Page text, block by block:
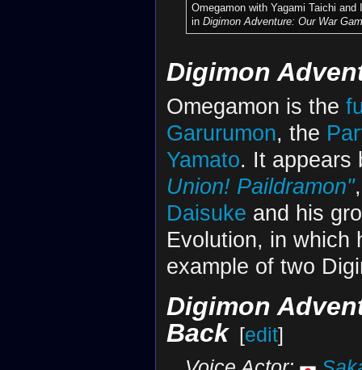
Omegamon with Yagami Taichi and
in Digimon Adventure: Our War
Digimon
Omegamon is the
Garurumon, the
Yamato. It appears
Union! Paildramon"
Daisuke and his
Evolution, in which
example of two
Digimon
Back [edit]